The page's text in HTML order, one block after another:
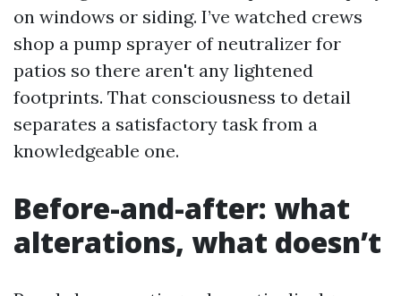
on windows or siding. I’ve watched crews
shop a pump sprayer of neutralizer for
patios so there aren't any lightened
footprints. That consciousness to detail
separates a satisfactory task from a
knowledgeable one.
Before-and-after: what
alterations, what doesn’t